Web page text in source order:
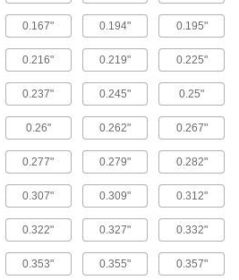
Steel Piercing Flanged Slotted Hex Head
Screws for Sheet Metal
The sharp tip cuts deeper into sheet metal than
13 products
Tamper-Resistant Hex Stainless Steel Flat
Deter unauthorized removal of screws fastened
17 products
Sealing Stainless Steel Phillips Rounded
Head Blunt Screws for Sheet Metal
Create a tight, corrosion-resistant joint that
0.167" 0.194" 0.195"
0.216" 0.219" 0.225"
0.237" 0.245" 0.25"
0.26" 0.262" 0.267"
0.277" 0.279" 0.282"
0.307" 0.309" 0.312"
0.322" 0.327" 0.332"
0.353" 0.355" 0.357"